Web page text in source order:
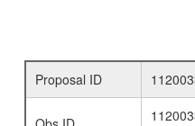
Proposal ID